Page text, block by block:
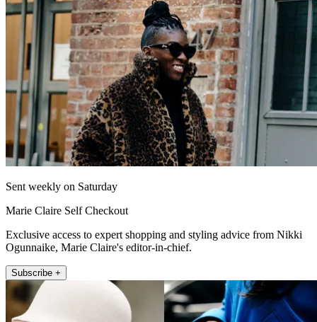
Sent weekly on Saturday
Marie Claire Self Checkout
Exclusive access to expert shopping and styling advice from Nikki
Ogunnaike, Marie Claire's editor-in-chief.
Subscribe +